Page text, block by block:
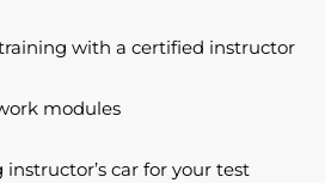
with a certified instructor
modules
instructor’s car for your test